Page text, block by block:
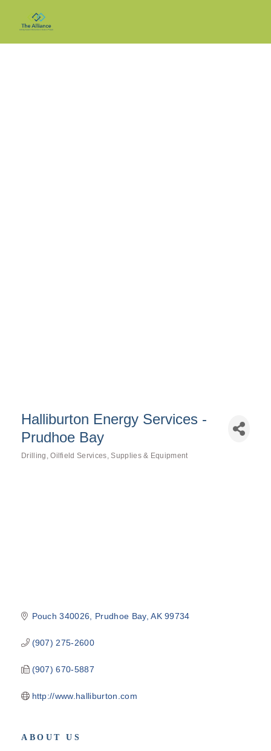
Halliburton Energy Services -
Prudhoe Bay
Drilling Oilfield Services Supplies & Equipment
Pouch 340026 Prudhoe Bay AK 99734
(907) 275-2600
(907) 670-5887
http://www.halliburton.com
ABOUT US